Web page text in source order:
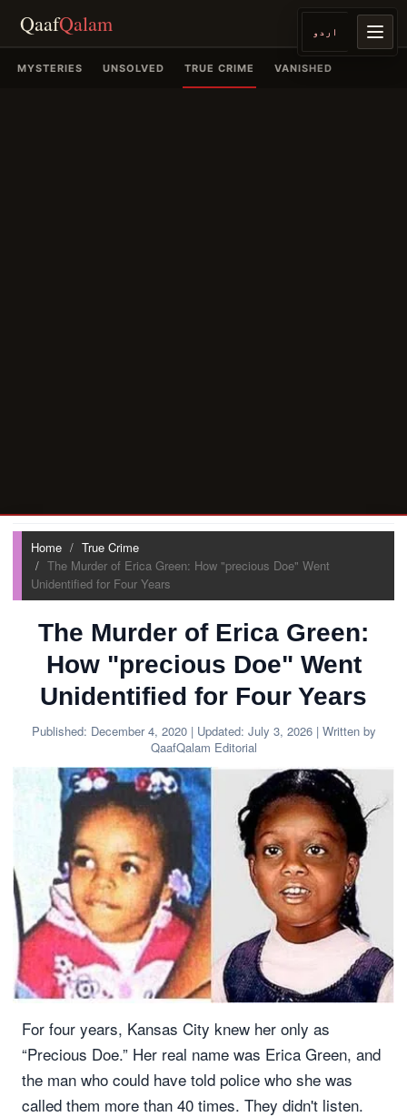
QaafQalam اردو
Home
True Crime
The Murder of Erica Green: How "precious Doe" Went
Unidentified for Four Years
The Murder of Erica Green:
How "precious Doe" Went
Unidentified for Four Years
Published: December 4, 2020 | Updated: July 3, 2026 | Written by
QaafQalam Editorial
For four years, Kansas City knew her only as
“Precious Doe.” Her real name was Erica Green, and
the man who could have told police who she was
called them more than 40 times. They didn't listen.